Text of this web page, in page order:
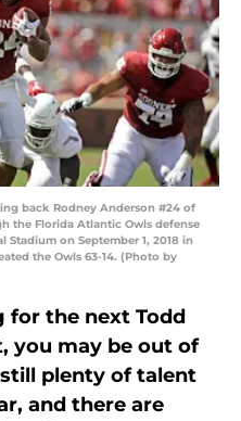
back Rodney Anderson #24 of
the Florida Atlantic Owls defense
on September 1, 2018 in
the Owls 63-14. (Photo by
for the next Todd
you may be out of
still plenty of talent
and there are